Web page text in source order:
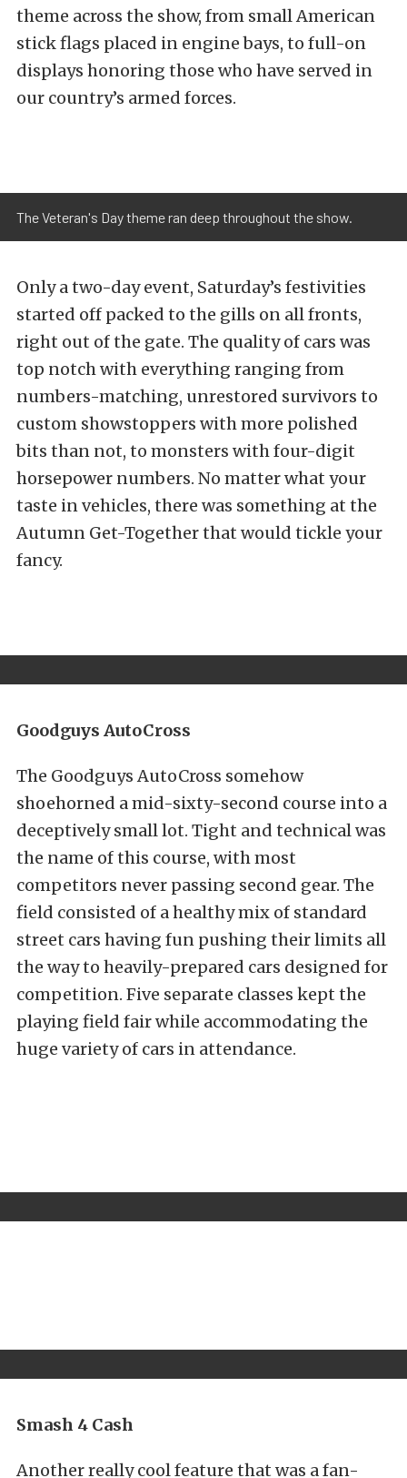
theme across the show, from small American
stick flags placed in engine bays, to full-on
displays honoring those who have served in
our country’s armed forces.
The Veteran's Day theme ran deep throughout the show.
Only a two-day event, Saturday’s festivities
started off packed to the gills on all fronts,
right out of the gate. The quality of cars was
top notch with everything ranging from
numbers-matching, unrestored survivors to
custom showstoppers with more polished
bits than not, to monsters with four-digit
horsepower numbers. No matter what your
taste in vehicles, there was something at the
Autumn Get-Together that would tickle your
fancy.
Goodguys AutoCross
The Goodguys AutoCross somehow
shoehorned a mid-sixty-second course into a
deceptively small lot. Tight and technical was
the name of this course, with most
competitors never passing second gear. The
field consisted of a healthy mix of standard
street cars having fun pushing their limits all
the way to heavily-prepared cars designed for
competition. Five separate classes kept the
playing field fair while accommodating the
huge variety of cars in attendance.
Smash 4 Cash
Another really cool feature that was a fan-